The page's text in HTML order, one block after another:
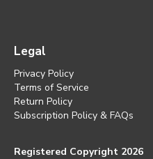
Legal
Privacy Policy
Terms of Service
Return Policy
Subscription Policy & FAQs
Registered Copyright 2026